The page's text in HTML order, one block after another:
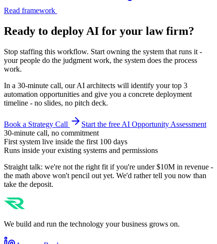
Read framework
Ready to deploy AI for your law firm?
Stop staffing this workflow. Start owning the system that runs it -
your people do the judgment work, the system does the process
work.
In a 30-minute call, our AI architects will identify your top 3
automation opportunities and give you a concrete deployment
timeline - no slides, no pitch deck.
Book a Strategy Call
Start the free AI Opportunity Assessment
30-minute call, no commitment
First system live inside the first 100 days
Runs inside your existing systems and permissions
Straight talk: we're not the right fit if you're under $10M in revenue -
the math above won't pencil out yet. We'd rather tell you now than
take the deposit.
We build and run the technology your business grows on.